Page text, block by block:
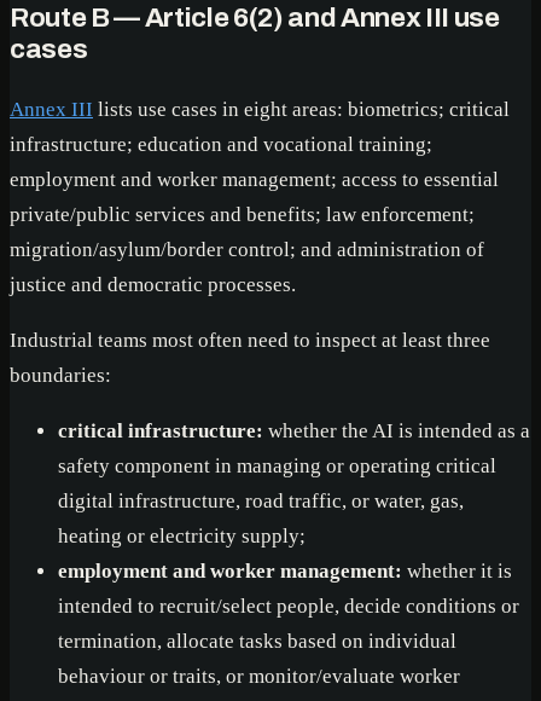
Route B — Article 6(2) and Annex III use
cases
Annex III lists use cases in eight areas: biometrics; critical
infrastructure; education and vocational training;
employment and worker management; access to essential
private/public services and benefits; law enforcement;
migration/asylum/border control; and administration of
justice and democratic processes.
Industrial teams most often need to inspect at least three
boundaries:
critical infrastructure: whether the AI is intended as a
safety component in managing or operating critical
digital infrastructure, road traffic, or water, gas,
heating or electricity supply;
employment and worker management: whether it is
intended to recruit/select people, decide conditions or
termination, allocate tasks based on individual
behaviour or traits, or monitor/evaluate worker